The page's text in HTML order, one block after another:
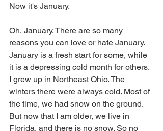
Now it's January.
Oh, January. There are so many
reasons you can love or hate January.
January is a fresh start for some, while
it is a depressing cold month for others.
I grew up in Northeast Ohio. The
winters there were always cold. Most of
the time, we had snow on the ground.
But now that I am older, we live in
Florida, and there is no snow. So no